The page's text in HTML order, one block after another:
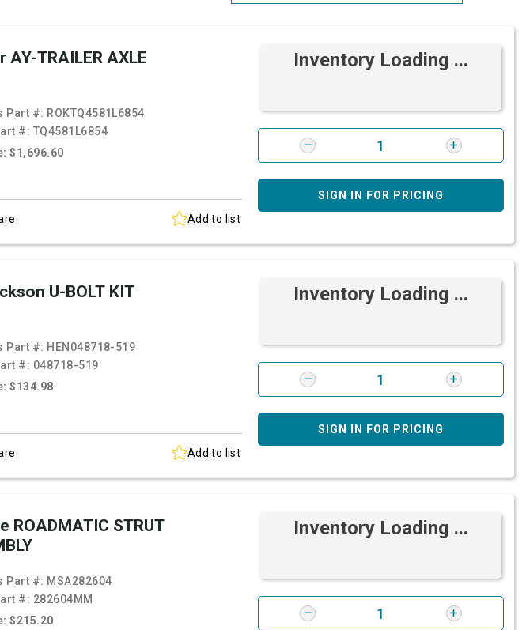
AY-TRAILER AXLE
Part #: ROKTQ4581L6854
#: TQ4581L6854
$1,696.60
Add to list
Inventory Loading ...
SIGN IN FOR PRICING
U-BOLT KIT
Part #: HEN048718-519
#: 048718-519
$134.98
Add to list
Inventory Loading ...
SIGN IN FOR PRICING
ROADMATIC STRUT
Part #: MSA282604
#: 282604MM
$215.20
Inventory Loading ...